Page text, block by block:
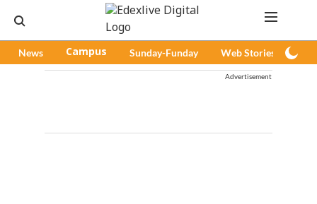
News Campus Sunday-Funday Web Stories
Advertisement